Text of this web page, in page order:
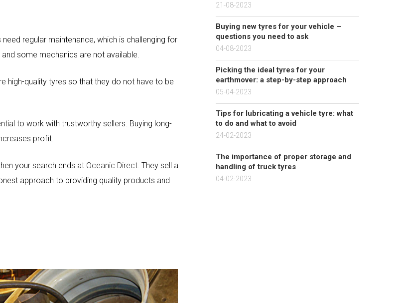
regular maintenance, which is challenging for
some mechanics are not available.
high-quality tyres so that they do not have to be
to work with trustworthy sellers. Buying long-
profit.
your search ends at Oceanic Direct. They sell a
approach to providing quality products and
21-08-2023
Buying new tyres for your vehicle –
questions you need to ask
04-08-2023
Picking the ideal tyres for your
earthmover: a step-by-step approach
05-04-2023
Tips for lubricating a vehicle tyre: what
to do and what to avoid
24-02-2023
The importance of proper storage and
handling of truck tyres
04-02-2023